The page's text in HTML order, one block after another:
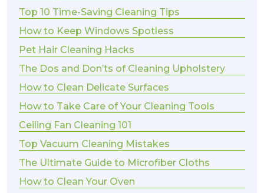
Top 10 Time-Saving Cleaning Tips
How to Keep Windows Spotless
Pet Hair Cleaning Hacks
The Dos and Don’ts of Cleaning Upholstery
How to Clean Delicate Surfaces
How to Take Care of Your Cleaning Tools
Ceiling Fan Cleaning 101
Top Vacuum Cleaning Mistakes
The Ultimate Guide to Microfiber Cloths
How to Clean Your Oven